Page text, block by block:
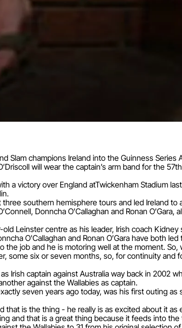
Slam champions Ireland into the Guinness
will wear the captain’s arm band for the
a victory over England atTwickenham Stadium
southern hemisphere tours and led Ireland to
Donncha O’Callaghan and Ronan
Leinster centre as his leader, Irish coach Kidney
O'Callaghan and Ronan O’Gara have both led
the job and he is motoring well at the moment.
some six or seven months, so, for continuity and
Irish captain against Australia way back in 2002
against the Wallabies as captain.
seven years ago today, was his first outing
that is the thing - he really is as excited about it as
and that is a great thing because it feeds into the